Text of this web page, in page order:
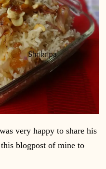
very happy to share his
blogpost of mine to